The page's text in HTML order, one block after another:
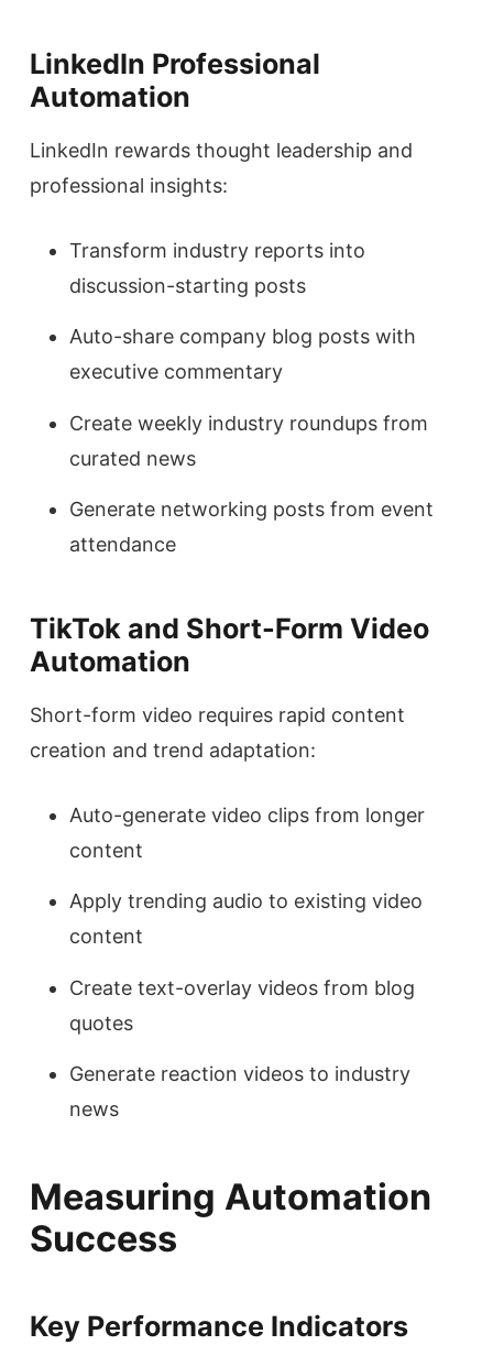
LinkedIn Professional
Automation
LinkedIn rewards thought leadership and
professional insights:
Transform industry reports into
discussion-starting posts
Auto-share company blog posts with
executive commentary
Create weekly industry roundups from
curated news
Generate networking posts from event
attendance
TikTok and Short-Form Video
Automation
Short-form video requires rapid content
creation and trend adaptation:
Auto-generate video clips from longer
content
Apply trending audio to existing video
content
Create text-overlay videos from blog
quotes
Generate reaction videos to industry
news
Measuring Automation
Success
Key Performance Indicators